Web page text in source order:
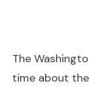
The
time about